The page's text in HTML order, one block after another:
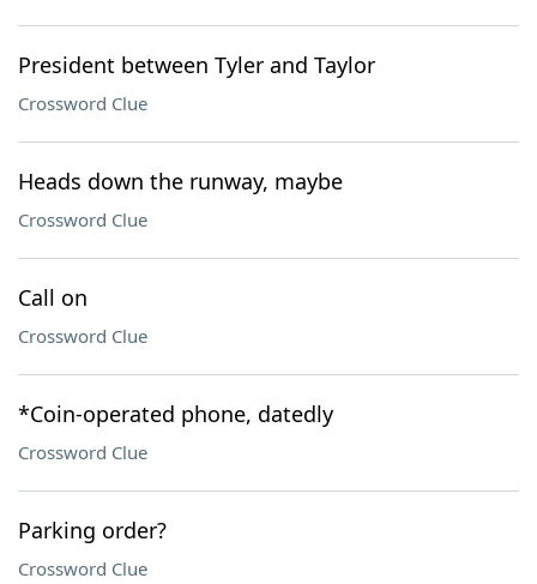
President between Tyler and Taylor
Crossword Clue
Heads down the runway, maybe
Crossword Clue
Call on
Crossword Clue
*Coin-operated phone, datedly
Crossword Clue
Parking order?
Crossword Clue